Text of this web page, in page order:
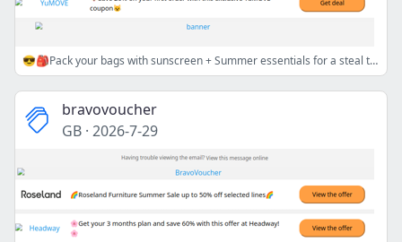
😎🎒Pack your bags with sunscreen + Summer essentials for a steal today!⛵👏
bravovoucher
GB · 2026-7-29